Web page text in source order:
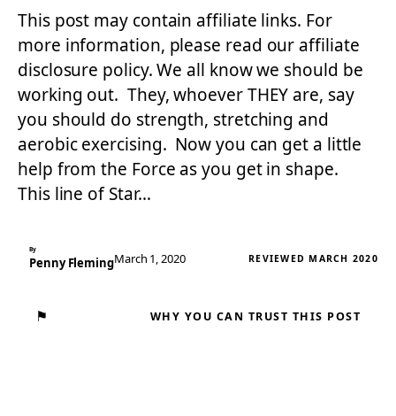
This post may contain affiliate links. For
more information, please read our affiliate
disclosure policy. We all know we should be
working out. They, whoever THEY are, say
you should do strength, stretching and
aerobic exercising. Now you can get a little
help from the Force as you get in shape.
This line of Star…
By
Penny FlemingMarch 1, 2020 REVIEWED MARCH 2020
⚑ WHY YOU CAN TRUST THIS POST